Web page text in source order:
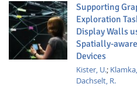
Supporting
Exploration
Display Walls
Spatially-
Devices
Kister, U.;
Dachselt, R.